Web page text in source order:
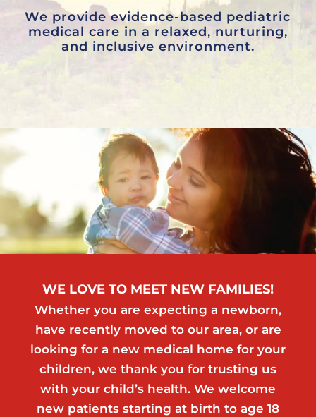
We provide evidence-based pediatric
medical care in a relaxed, nurturing,
and inclusive environment.
WE LOVE TO MEET NEW FAMILIES!
Whether you are expecting a newborn,
have recently moved to our area, or are
looking for a new medical home for your
children, we thank you for trusting us
with your child’s health. We welcome
new patients starting at birth to age 18